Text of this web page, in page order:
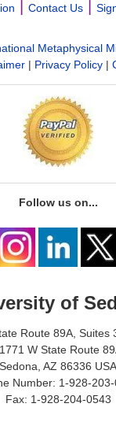
Contact Us|
Metaphysical
| Privacy Policy|
Follow us on...
of
Route 89A, Suites
W State Route
Sedona, AZ 86336 USA
Number: 1-928-
Fax: 1-928-204-0543